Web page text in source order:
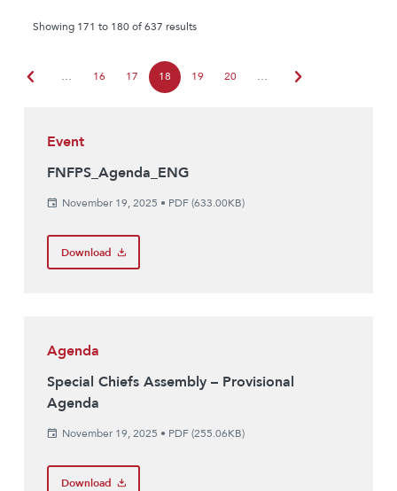
Showing 171 to 180 of 637 results
chevron_left … 16 17 18 19 20 … chevron_right
Event
FNFPS_Agenda_ENG
November 19, 2025 • PDF (633.00KB)
Download
Agenda
Special Chiefs Assembly – Provisional
Agenda
November 19, 2025 • PDF (255.06KB)
Download